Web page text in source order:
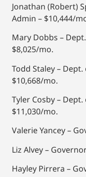
Jonathan (Robert)
Admin – $10,444/
Mary Dobbs –
$8,025/mo.
Todd Staley –
$10,668/mo.
Tyler Cosby –
$11,030/mo.
Valerie Yancey –
Liz Alvey –
Hayley Pirrera –